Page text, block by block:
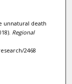
unnatural death
Regional
2468